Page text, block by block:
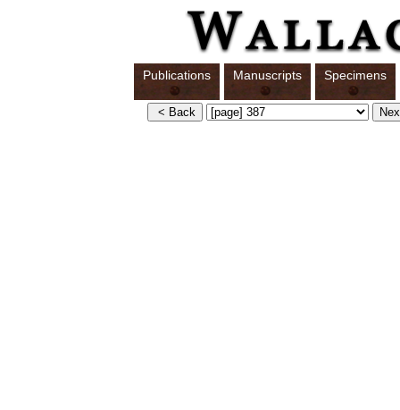
Publications Manuscripts Specimens